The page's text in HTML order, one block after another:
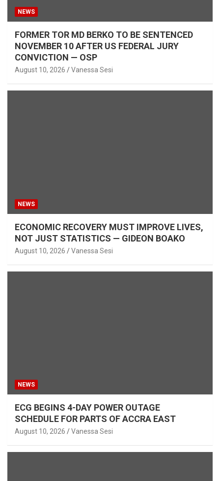
NEWS
FORMER TOR MD BERKO TO BE SENTENCED
NOVEMBER 10 AFTER US FEDERAL JURY
CONVICTION — OSP
August 10, 2026 Vanessa Sesi
NEWS
ECONOMIC RECOVERY MUST IMPROVE LIVES,
NOT JUST STATISTICS — GIDEON BOAKO
August 10, 2026 Vanessa Sesi
NEWS
ECG BEGINS 4-DAY POWER OUTAGE
SCHEDULE FOR PARTS OF ACCRA EAST
August 10, 2026 Vanessa Sesi